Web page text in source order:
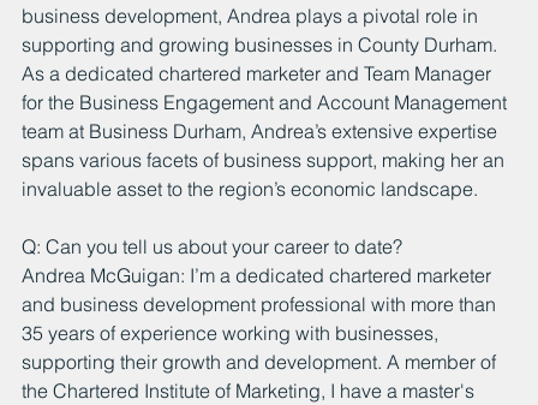
business development, Andrea plays a pivotal role in
supporting and growing businesses in County Durham.
As a dedicated chartered marketer and Team Manager
for the Business Engagement and Account Management
team at Business Durham, Andrea’s extensive expertise
spans various facets of business support, making her an
invaluable asset to the region’s economic landscape.
Q: Can you tell us about your career to date?
Andrea McGuigan: I’m a dedicated chartered marketer
and business development professional with more than
35 years of experience working with businesses,
supporting their growth and development. A member of
the Chartered Institute of Marketing, I have a master's